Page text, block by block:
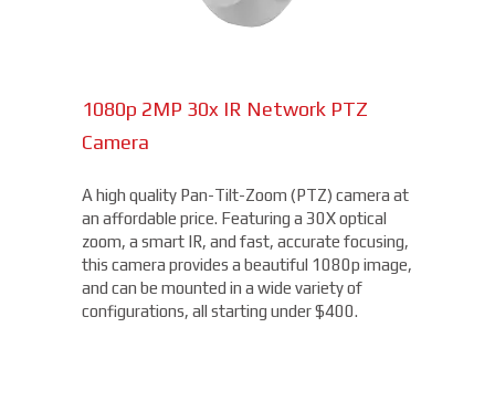
1080p 2MP 30x IR Network PTZ
Camera
A high quality Pan-Tilt-Zoom (PTZ) camera at
an affordable price. Featuring a 30X optical
zoom, a smart IR, and fast, accurate focusing,
this camera provides a beautiful 1080p image,
and can be mounted in a wide variety of
configurations, all starting under $400.